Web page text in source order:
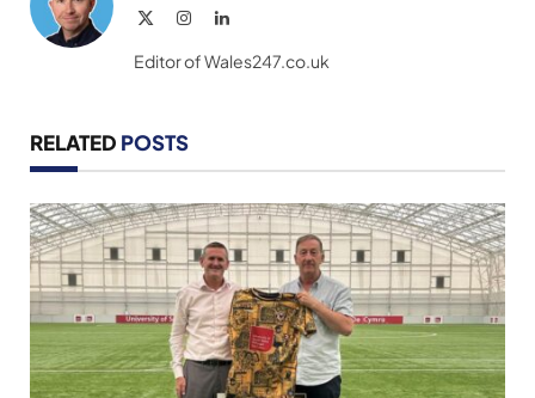
InstagramLinkedIn
Editor of Wales247.co.uk
RELATED POSTS